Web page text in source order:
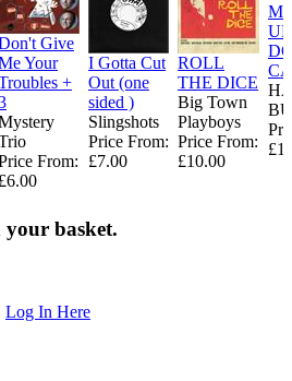
Give
Your
+
From:
£6.00
I Gotta Cut
Out (one
sided )
Slingshots
Price From:
£7.00
ROLL
THE DICE
Big Town
Playboys
Price From:
£10.00
your basket.
Log In Here